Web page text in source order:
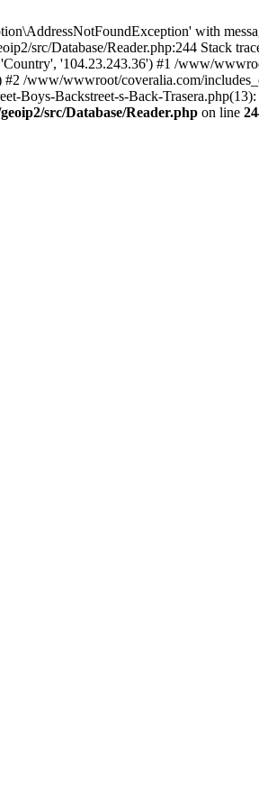
with
src/Database/Reader.php:244 Stack
'104.23.243.36') #1 /www/
/www/wwwroot/coveralia.com/
Boys-Backstreet-s-Back-
src/Database/Reader.php on line